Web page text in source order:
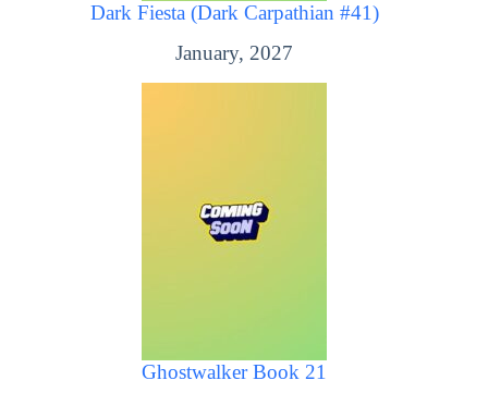
Dark Fiesta (Dark Carpathian #41)
January, 2027
Ghostwalker Book 21